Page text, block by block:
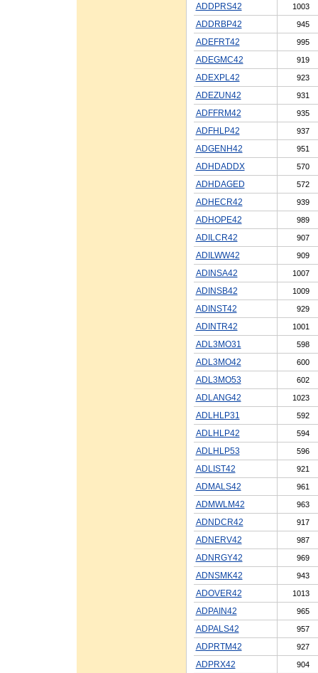
ADDPRS42 1003
ADDRBP42 945
ADEFRT42 995
ADEGMC42 919
ADEXPL42 923
ADEZUN42 931
ADFFRM42 935
ADFHLP42 937
ADGENH42 951
ADHDADDX 570
ADHDAGED 572
ADHECR42 939
ADHOPE42 989
ADILCR42 907
ADILWW42 909
ADINSA42 1007
ADINSB42 1009
ADINST42 929
ADINTR42 1001
ADL3MO31 598
ADL3MO42 600
ADL3MO53 602
ADLANG42 1023
ADLHLP31 592
ADLHLP42 594
ADLHLP53 596
ADLIST42 921
ADMALS42 961
ADMWLM42 963
ADNDCR42 917
ADNERV42 987
ADNRGY42 969
ADNSMK42 943
ADOVER42 1013
ADPAIN42 965
ADPALS42 957
ADPRTM42 927
ADPRX42 904